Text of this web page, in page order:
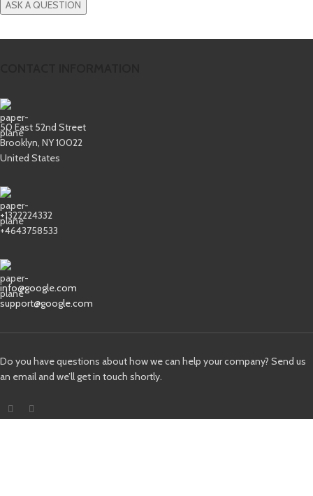
50 East 52nd Street
Brooklyn, NY 10022
United States
+1322224332
+4643758533
info@google.com
support@google.com
Do you have questions about how we can help your company? Send us
an email and we’ll get in touch shortly.